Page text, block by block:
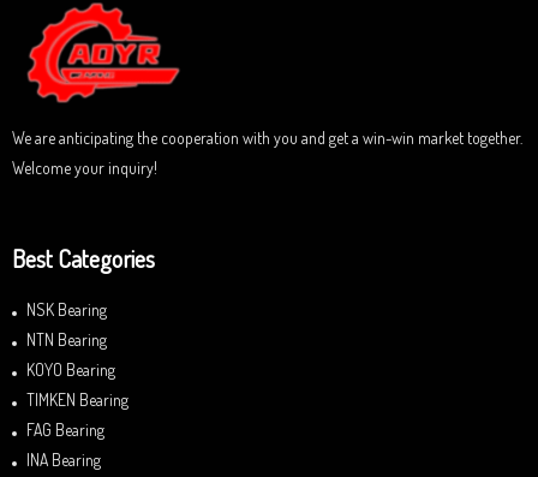
t
o
f
5
We are anticipating the cooperation with you and get a win-win market together.
Welcome your inquiry!
Best Categories
NSK Bearing
NTN Bearing
KOYO Bearing
TIMKEN Bearing
FAG Bearing
INA Bearing